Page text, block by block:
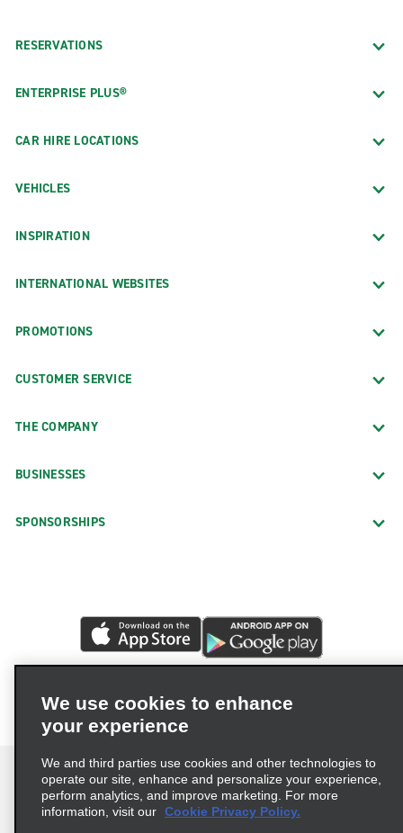
RESERVATIONS
ENTERPRISE PLUS®
CAR HIRE LOCATIONS
VEHICLES
INSPIRATION
INTERNATIONAL WEBSITES
PROMOTIONS
CUSTOMER SERVICE
THE COMPANY
BUSINESSES
SPONSORSHIPS
We use cookies to enhance
your experience
We and third parties use cookies and other technologies to
operate our site, enhance and personalize your experience,
perform analytics, and improve marketing. For more
information, visit our Cookie Privacy Policy.